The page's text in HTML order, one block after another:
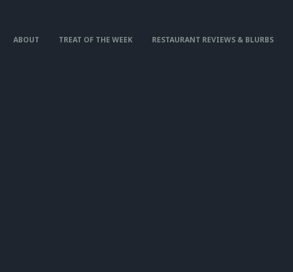
ABOUT TREAT OF THE WEEK RESTAURANT REVIEWS & BLURBS